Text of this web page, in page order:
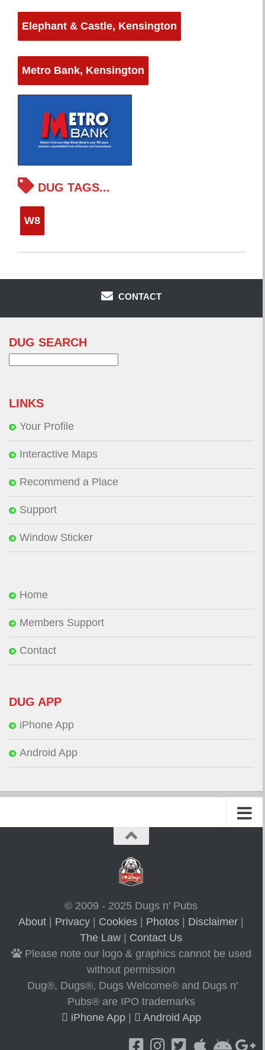
Elephant & Castle, Kensington
Metro Bank, Kensington
DUG TAGS...
W8
CONTACT
DUG SEARCH
LINKS
Your Profile
Interactive Maps
Recommend a Place
Support
Window Sticker
Home
Members Support
Contact
DUG APP
iPhone App
Android App
© 2009 - 2025 Dugs n' Pubs
About
Privacy Cookies Photos Disclaimer
The Law
Contact Us
Please note our logo & graphics cannot be used
without permission
Dug®, Dugs®, Dugs Welcome® and Dugs n'
Pubs® are IPO trademarks
iPhone App| Android App